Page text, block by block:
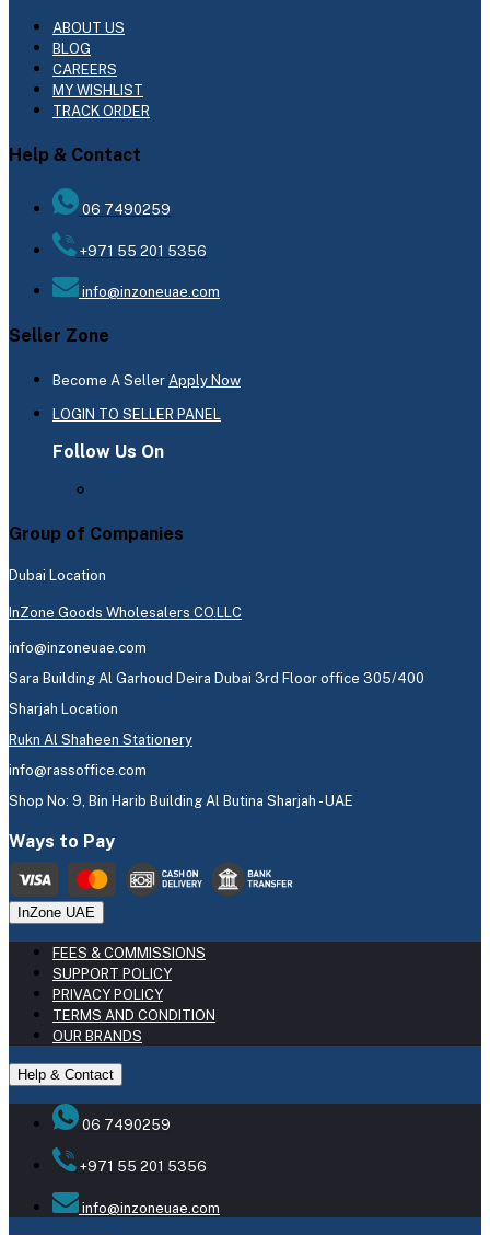
ABOUT US
BLOG
CAREERS
MY WISHLIST
TRACK ORDER
Help & Contact
06 7490259
+971 55 201 5356
info@inzoneuae.com
Seller Zone
Become A Seller Apply Now
LOGIN TO SELLER PANEL
Follow Us On
Group of Companies
Dubai Location
InZone Goods Wholesalers CO.LLC
info@inzoneuae.com
Sara Building Al Garhoud Deira Dubai 3rd Floor office 305/400
Sharjah Location
Rukn Al Shaheen Stationery
info@rassoffice.com
Shop No: 9, Bin Harib Building Al Butina Sharjah - UAE
Ways to Pay
InZone UAE
FEES & COMMISSIONS
SUPPORT POLICY
PRIVACY POLICY
TERMS AND CONDITION
OUR BRANDS
Help & Contact
06 7490259
+971 55 201 5356
info@inzoneuae.com